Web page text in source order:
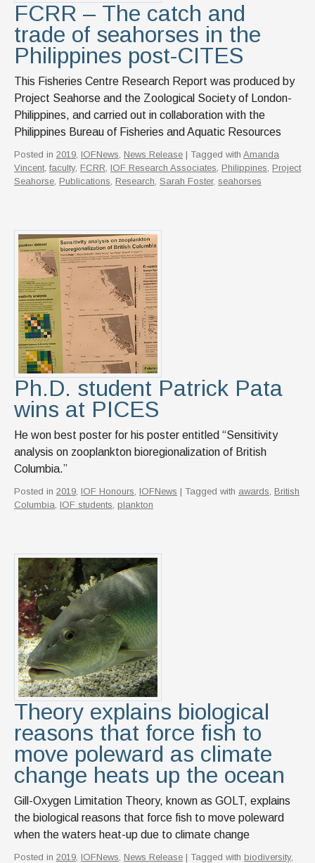
FCRR – The catch and
trade of seahorses in the
Philippines post-CITES
This Fisheries Centre Research Report was produced by
Project Seahorse and the Zoological Society of London-
Philippines, and carried out in collaboration with the
Philippines Bureau of Fisheries and Aquatic Resources
Posted in 2019, IOFNews, News Release | Tagged with Amanda
Vincent, faculty, FCRR, IOF Research Associates, Philippines, Project
Seahorse, Publications, Research, Sarah Foster, seahorses
Ph.D. student Patrick Pata
wins at PICES
He won best poster for his poster entitled “Sensitivity
analysis on zooplankton bioregionalization of British
Columbia.”
Posted in 2019, IOF Honours, IOFNews | Tagged with awards, British
Columbia, IOF students, plankton
Theory explains biological
reasons that force fish to
move poleward as climate
change heats up the ocean
Gill-Oxygen Limitation Theory, known as GOLT, explains
the biological reasons that force fish to move poleward
when the waters heat-up due to climate change
Posted in 2019, IOFNews, News Release | Tagged with biodiversity,